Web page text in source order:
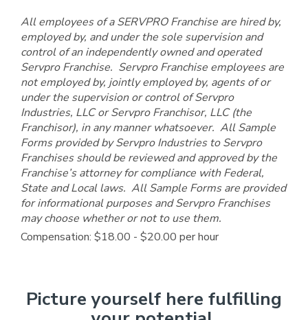
All employees of a SERVPRO Franchise are hired by,
employed by, and under the sole supervision and
control of an independently owned and operated
Servpro Franchise. Servpro Franchise employees are
not employed by, jointly employed by, agents of or
under the supervision or control of Servpro
Industries, LLC or Servpro Franchisor, LLC (the
Franchisor), in any manner whatsoever. All Sample
Forms provided by Servpro Industries to Servpro
Franchises should be reviewed and approved by the
Franchise’s attorney for compliance with Federal,
State and Local laws. All Sample Forms are provided
for informational purposes and Servpro Franchises
may choose whether or not to use them.
Compensation: $18.00 - $20.00 per hour
Picture yourself here fulfilling